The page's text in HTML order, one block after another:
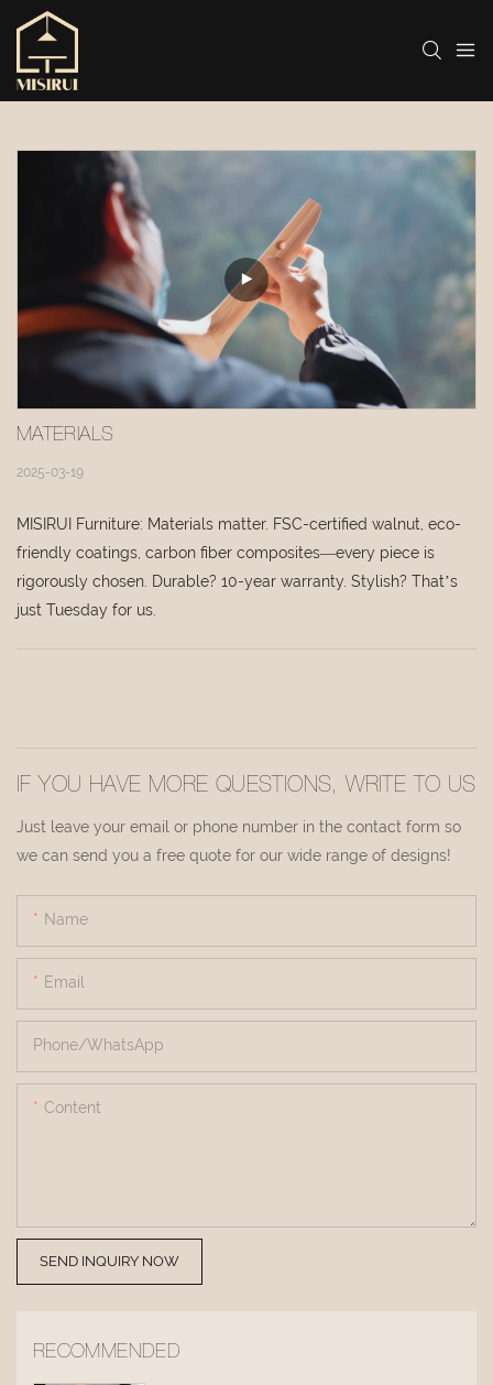
MATERIALS
2025-03-19
MISIRUI Furniture: Materials matter. FSC-certified walnut, eco-
friendly coatings, carbon fiber composites—every piece is
rigorously chosen. Durable? 10-year warranty. Stylish? That’s
just Tuesday for us.
IF YOU HAVE MORE QUESTIONS, WRITE TO US
Just leave your email or phone number in the contact form so
we can send you a free quote for our wide range of designs!
Name
Email
Phone/whatsApp
Content
SEND INQUIRY NOW
RECOMMENDED